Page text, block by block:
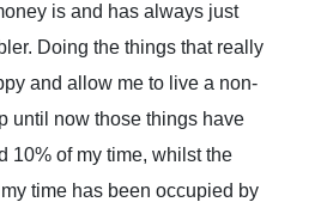
is and has always just
Doing the things that really
and allow me to live a non-
until now those things have
10% of my time, whilst the
time has been occupied by